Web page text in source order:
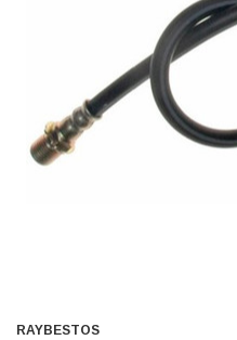
RAYBESTOS